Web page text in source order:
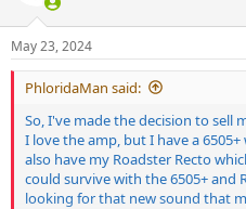
s
:
May 23, 2024
PhloridaMan said:
So, I've made the decision to sell
I love the amp, but I have a
also have my Roadster Recto
could survive with the 6505+ and
looking for that new sound that